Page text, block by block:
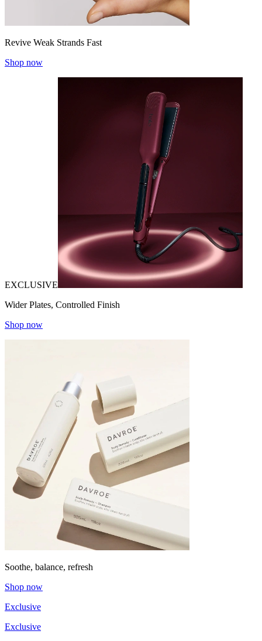
Revive Weak Strands Fast
Shop now
EXCLUSIVE
Wider Plates, Controlled Finish
Shop now
Soothe, balance, refresh
Shop now
Exclusive
Exclusive